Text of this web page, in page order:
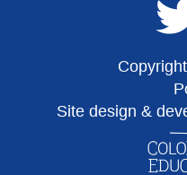
Site design &